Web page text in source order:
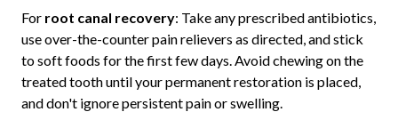
For root canal recovery: Take any prescribed antibiotics,
use over-the-counter pain relievers as directed, and stick
to soft foods for the first few days. Avoid chewing on the
treated tooth until your permanent restoration is placed,
and don't ignore persistent pain or swelling.